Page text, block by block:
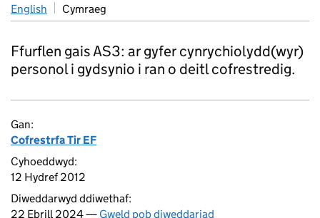
English Cymraeg
Ffurflen gais AS3: ar gyfer cynrychiolydd(wyr)
personol i gydsynio i ran o deitl cofrestredig.
Gan:
Cofrestrfa Tir EF
Cyhoeddwyd:
12 Hydref 2012
Diweddarwyd ddiwethaf:
22 Ebrill 2024 — Gweld pob diweddariad